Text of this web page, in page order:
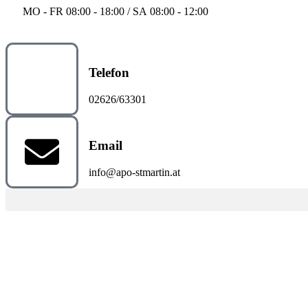
MO - FR 08:00 - 18:00 / SA 08:00 - 12:00
Telefon
02626/63301
Email
info@apo-stmartin.at